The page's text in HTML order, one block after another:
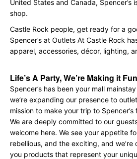
United States and Canada, Spencer’s
shop.
Castle Rock people, get ready for a
Spencer’s at Outlets At Castle Rock
apparel, accessories, décor, lighting,
Life’s A Party, We’re Making it Fun
Spencer’s has been your mall
we’re expanding our presence to
mission to make your trip to
We are deeply committed to our
welcome here. We see your appetite
rebellious, and the exciting, and
you products that represent your